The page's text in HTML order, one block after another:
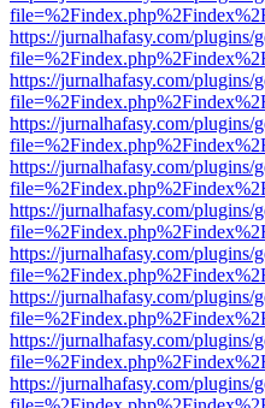
https://jurnalhafasy.com/
https://jurnalhafasy.com/
https://jurnalhafasy.com/
https://jurnalhafasy.com/
https://jurnalhafasy.com/
https://jurnalhafasy.com/
https://jurnalhafasy.com/
https://jurnalhafasy.com/
https://jurnalhafasy.com/